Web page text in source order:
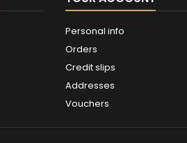
Personal info
Orders
Credit slips
Addresses
Vouchers